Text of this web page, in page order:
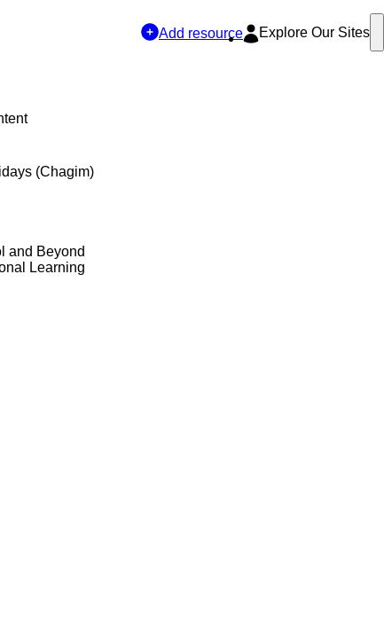
Add resource Explore Our Sites
(Chagim)
and Beyond
Learning